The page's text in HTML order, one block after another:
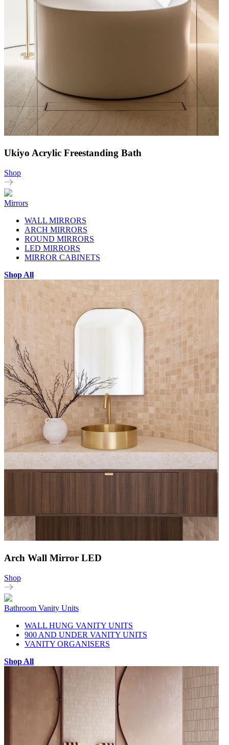
Ukiyo Acrylic Freestanding Bath
Shop
Mirrors
WALL MIRRORS
ARCH MIRRORS
ROUND MIRRORS
LED MIRRORS
MIRROR CABINETS
Shop All
Arch Wall Mirror LED
Shop
Bathroom Vanity Units
WALL HUNG VANITY UNITS
900 AND UNDER VANITY UNITS
VANITY ORGANISERS
Shop All